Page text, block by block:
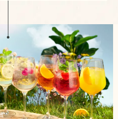
LIST
our news, offers and
a treat on your birthday.